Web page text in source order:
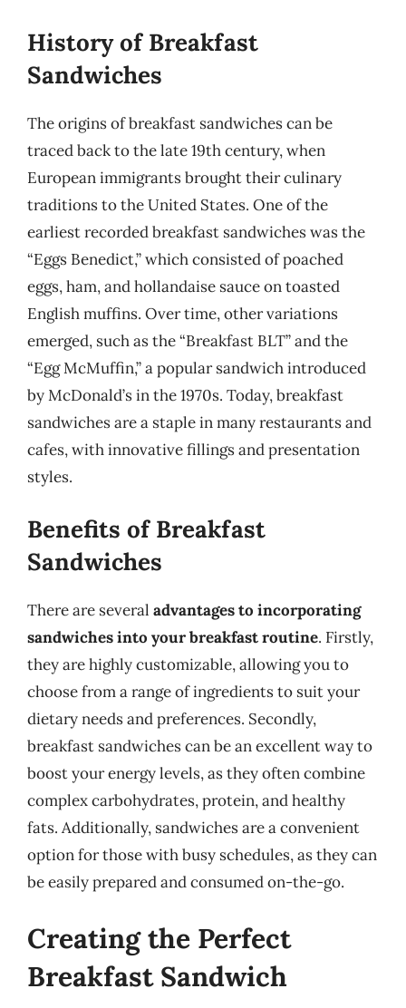
History of Breakfast
Sandwiches
The origins of breakfast sandwiches can be
traced back to the late 19th century, when
European immigrants brought their culinary
traditions to the United States. One of the
earliest recorded breakfast sandwiches was the
“Eggs Benedict,” which consisted of poached
eggs, ham, and hollandaise sauce on toasted
English muffins. Over time, other variations
emerged, such as the “Breakfast BLT” and the
“Egg McMuffin,” a popular sandwich introduced
by McDonald’s in the 1970s. Today, breakfast
sandwiches are a staple in many restaurants and
cafes, with innovative fillings and presentation
styles.
Benefits of Breakfast
Sandwiches
There are several advantages to incorporating
sandwiches into your breakfast routine. Firstly,
they are highly customizable, allowing you to
choose from a range of ingredients to suit your
dietary needs and preferences. Secondly,
breakfast sandwiches can be an excellent way to
boost your energy levels, as they often combine
complex carbohydrates, protein, and healthy
fats. Additionally, sandwiches are a convenient
option for those with busy schedules, as they can
be easily prepared and consumed on-the-go.
Creating the Perfect
Breakfast Sandwich